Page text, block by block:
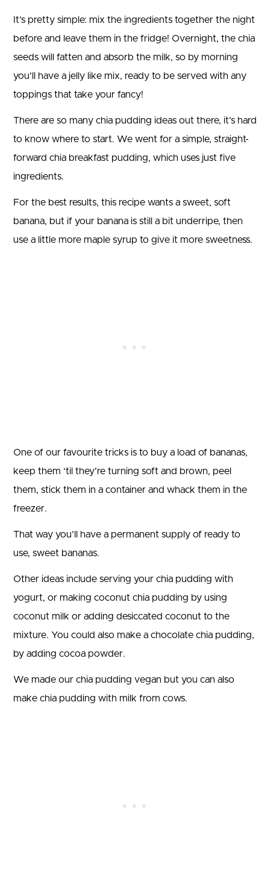
It’s pretty simple: mix the ingredients together the night
before and leave them in the fridge! Overnight, the chia
seeds will fatten and absorb the milk, so by morning
you’ll have a jelly like mix, ready to be served with any
toppings that take your fancy!
There are so many chia pudding ideas out there, it’s hard
to know where to start. We went for a simple, straight-
forward chia breakfast pudding, which uses just five
ingredients.
For the best results, this recipe wants a sweet, soft
banana, but if your banana is still a bit underripe, then
use a little more maple syrup to give it more sweetness.
One of our favourite tricks is to buy a load of bananas,
keep them ‘til they’re turning soft and brown, peel
them, stick them in a container and whack them in the
freezer.
That way you’ll have a permanent supply of ready to
use, sweet bananas.
Other ideas include serving your chia pudding with
yogurt, or making coconut chia pudding by using
coconut milk or adding desiccated coconut to the
mixture. You could also make a chocolate chia pudding,
by adding cocoa powder.
We made our chia pudding vegan but you can also
make chia pudding with milk from cows.